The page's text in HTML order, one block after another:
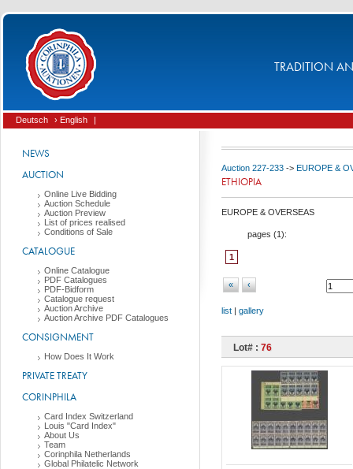
TRADITION
Deutsch › English |
NEWS
AUCTION
Online Live Bidding
Auction Schedule
Auction Preview
List of prices realised
Conditions of Sale
CATALOGUE
Online Catalogue
PDF Catalogues
PDF-Bidform
Catalogue request
Auction Archive
Auction Archive PDF Catalogues
CONSIGNMENT
How Does It Work
PRIVATE TREATY
CORINPHILA
Card Index Switzerland
Louis "Card Index"
About Us
Team
Corinphila Netherlands
Global Philatelic Network
Auction 227-233 -> EUROPE &
ETHIOPIA
EUROPE & OVERSEAS
pages (1):
1
« ‹
list | gallery
Lot# : 76